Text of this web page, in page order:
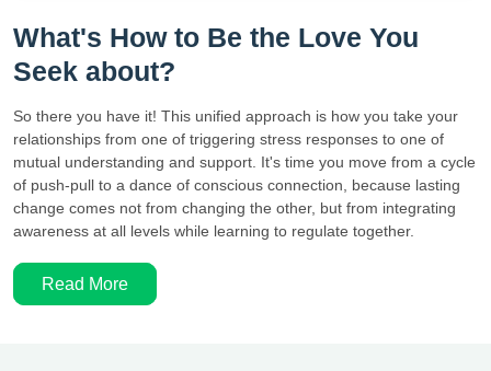
What's How to Be the Love You
Seek about?
So there you have it! This unified approach is how you take your
relationships from one of triggering stress responses to one of
mutual understanding and support. It's time you move from a cycle
of push-pull to a dance of conscious connection, because lasting
change comes not from changing the other, but from integrating
awareness at all levels while learning to regulate together.
Read More